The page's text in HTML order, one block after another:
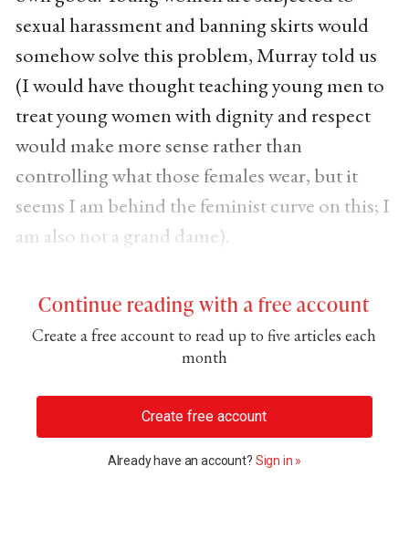
sexual harassment and banning skirts would
somehow solve this problem, Murray told us
(I would have thought teaching young men to
treat young women with dignity and respect
would make more sense rather than
controlling what those females wear, but it
seems I am behind the feminist curve on this; I
am also not a grand dame).
Continue reading with a free account
Create a free account to read up to five articles each
month
Create free account
Already have an account? Sign in »